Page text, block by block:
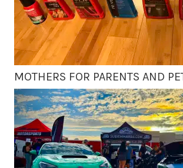
MOTHERS FOR PARENTS AND